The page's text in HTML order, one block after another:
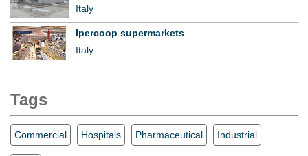
Italy
Ipercoop supermarkets
Italy
Tags
Commercial Hospitals Pharmaceutical Industrial